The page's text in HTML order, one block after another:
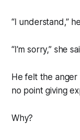
“I understand,”
“I’m sorry,” she
He felt the
no point giving
Why?